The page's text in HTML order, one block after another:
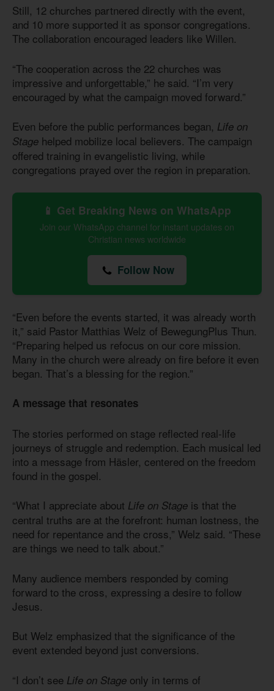
Still, 12 churches partnered directly with the event,
and 10 more supported it as sponsor congregations.
The collaboration encouraged leaders like Willen.
“The cooperation across the 22 churches was
impressive and unforgettable,” he said. “I’m very
encouraged by what the campaign moved forward.”
Even before the public performances began, Life on
Stage helped mobilize local believers. The campaign
offered training in evangelistic living, while
congregations prayed over the region in preparation.
📱 Get Breaking News on WhatsApp
Join our WhatsApp channel for instant updates on
Christian news worldwide
Follow Now
“Even before the events started, it was already worth
it,” said Pastor Matthias Welz of BewegungPlus Thun.
“Preparing helped us refocus on our core mission.
Many in the church were already on fire before it even
began. That’s a blessing for the region.”
A message that resonates
The stories performed on stage reflected real-life
journeys of struggle and redemption. Each musical led
into a message from Häsler, centered on the freedom
found in the gospel.
“What I appreciate about Life on Stage is that the
central truths are at the forefront: human lostness, the
need for repentance and the cross,” Welz said. “These
are things we need to talk about.”
Many audience members responded by coming
forward to the cross, expressing a desire to follow
Jesus.
But Welz emphasized that the significance of the
event extended beyond just conversions.
“I don’t see Life on Stage only in terms of